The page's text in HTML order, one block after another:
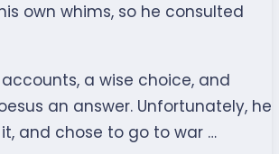
own whims, so he consulted
accounts, a wise choice, and
an answer. Unfortunately, he
and chose to go to war …